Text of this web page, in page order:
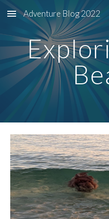
Skip to main content
Adventure Blog 2022